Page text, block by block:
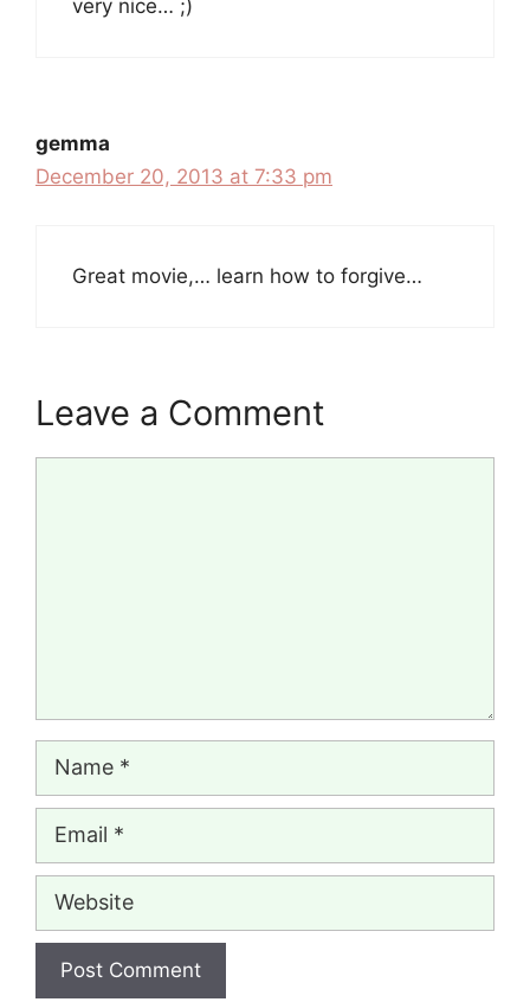
very nice… ;)
gemma
December 20, 2013 at 7:33 pm
Great movie,… learn how to forgive…
Leave a Comment
Name
Email
Website